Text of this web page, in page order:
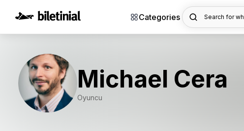
Categories Search for
Michael Cera
Oyuncu